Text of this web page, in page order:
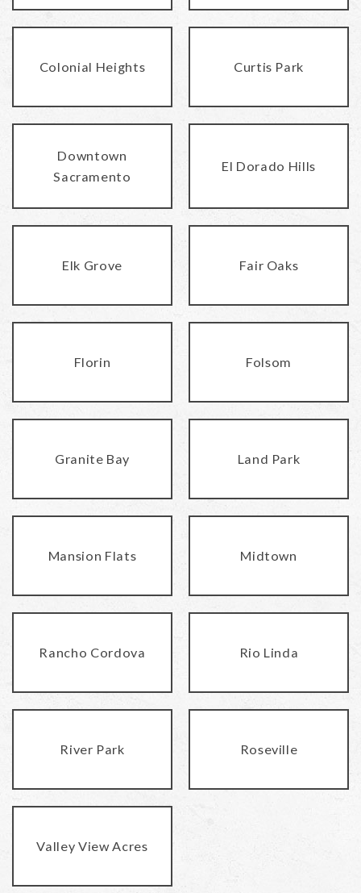
Colonial Heights Curtis Park
Downtown
Sacramento
El Dorado Hills
Elk Grove Fair Oaks
Florin Folsom
Granite Bay Land Park
Mansion Flats Midtown
Rancho Cordova Rio Linda
River Park Roseville
Valley View Acres